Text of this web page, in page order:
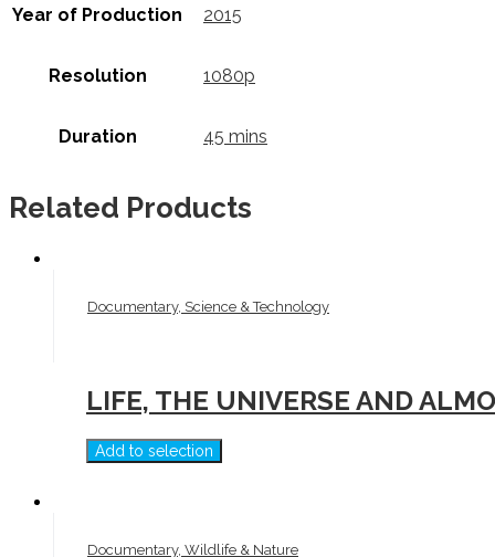
Year of Production 2015
Resolution 1080p
Duration 45 mins
Related Products
Documentary, Science & Technology
LIFE, THE UNIVERSE AND
Add to selection
Documentary, Wildlife & Nature